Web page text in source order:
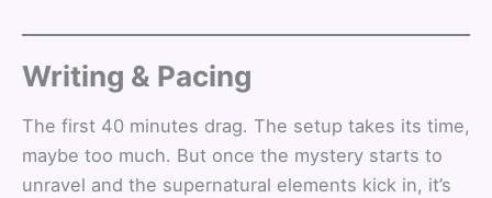
Writing & Pacing
The first 40 minutes drag. The setup takes its time,
maybe too much. But once the mystery starts to
unravel and the supernatural elements kick in, it’s